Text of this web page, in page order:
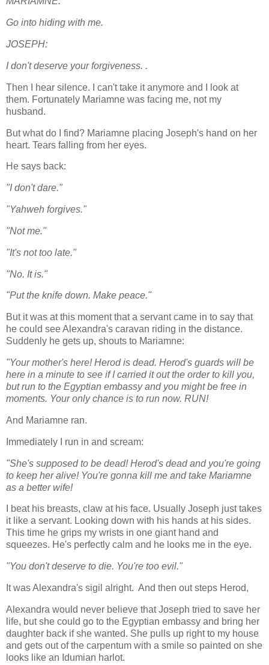
Go into hiding with me.
JOSEPH:
I don't deserve your forgiveness. .
Then I hear silence. I can't take it anymore and I look at
them. Fortunately Mariamne was facing me, not my
husband.
But what do I find? Mariamne placing Joseph's hand on her
heart. Tears falling from her eyes.
He says back:
"I don't dare."
"Yahweh forgives."
"Not me."
"It's not too late."
"No. It is."
"Put the knife down. Make peace."
But it was at this moment that a servant came in to say that
he could see Alexandra's caravan riding in the distance.
Suddenly he gets up, shouts to Mariamne:
"Your mother's here! Herod is dead. Herod's guards will be
here in a minute to see if I carried it out the order to kill you,
but run to the Egyptian embassy and you might be free in
moments. Your only chance is to run now. RUN!
And Mariamne ran.
Immediately I run in and scream:
"She's supposed to be dead! Herod's dead and you're going
to keep her alive! You're gonna kill me and take Mariamne
as a better wife!
I beat his breasts, claw at his face. Usually Joseph just takes
it like a servant. Looking down with his hands at his sides.
This time he grips my wrists in one giant hand and
squeezes. He's perfectly calm and he looks me in the eye.
"You don't deserve to die. You're too evil."
It was Alexandra's sigil alright. And then out steps Herod,
Alexandra would never believe that Joseph tried to save her
life, but she could go to the Egyptian embassy and bring her
daughter back if she wanted. She pulls up right to my house
and gets out of the carpentum with a smile so painted on she
looks like an Idumian harlot.